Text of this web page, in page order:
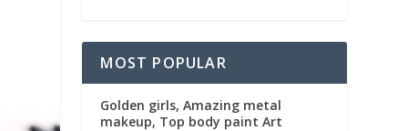
MOST POPULAR
Golden girls, Amazing metal
makeup, Top body paint Art